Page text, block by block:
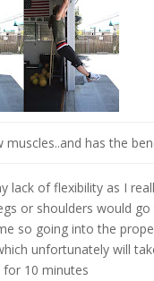
muscles..and has the
lack of flexibility as I
or shoulders would
so going into the
unfortunately will
for 10 minutes